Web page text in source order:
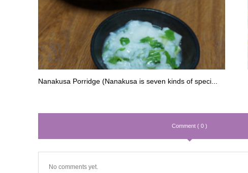
Nanakusa Porridge (Nanakusa is seven kinds of speci...
Comment ( 0 )
No comments yet.